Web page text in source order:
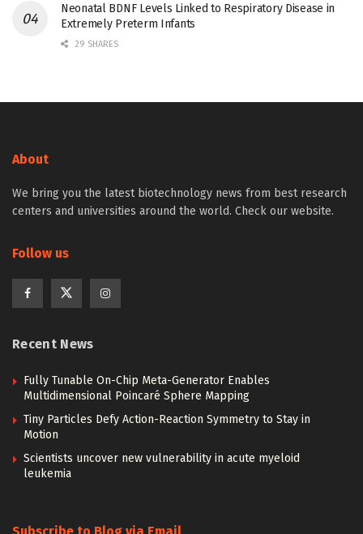
Neonatal BDNF Levels Linked to Respiratory Disease in
Extremely Preterm Infants
29 SHARES
About
We bring you the latest biotechnology news from best research
centers and universities around the world. Check our website.
Follow us
Recent News
Fully Tunable On-Chip Meta-Generator Enables
Multidimensional Poincaré Sphere Mapping
Tiny Particles Defy Action-Reaction Symmetry to Stay in
Motion
Scientists uncover new vulnerability in acute myeloid
leukemia
Subscribe to Blog via Email